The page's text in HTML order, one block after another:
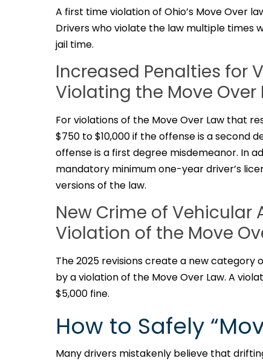
A first time violation of Ohio’s Move Over
Drivers who violate the law multiple times
jail time.
Increased Penalties for
Violating the Move Over
For violations of the Move Over Law that
$750 to $10,000 if the offense is a second
offense is a first degree misdemeanor. In
mandatory minimum one-year driver’s
versions of the law.
New Crime of Vehicular
Violation of the Move
The 2025 revisions create a new category
by a violation of the Move Over Law. A
$5,000 fine.
How to Safely
Many drivers mistakenly believe that